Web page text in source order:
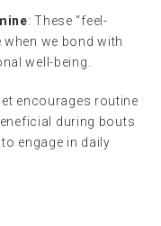
: These “feel-
we bond with
well-being.
encourages routine
during bouts
engage in daily